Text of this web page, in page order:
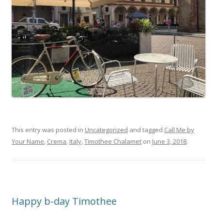
This entry was posted in Uncategorized and tagged Call Me by
Your Name, Crema, Italy,Timothee Chalamet on June 3, 2018.
Happy b-day Timothee